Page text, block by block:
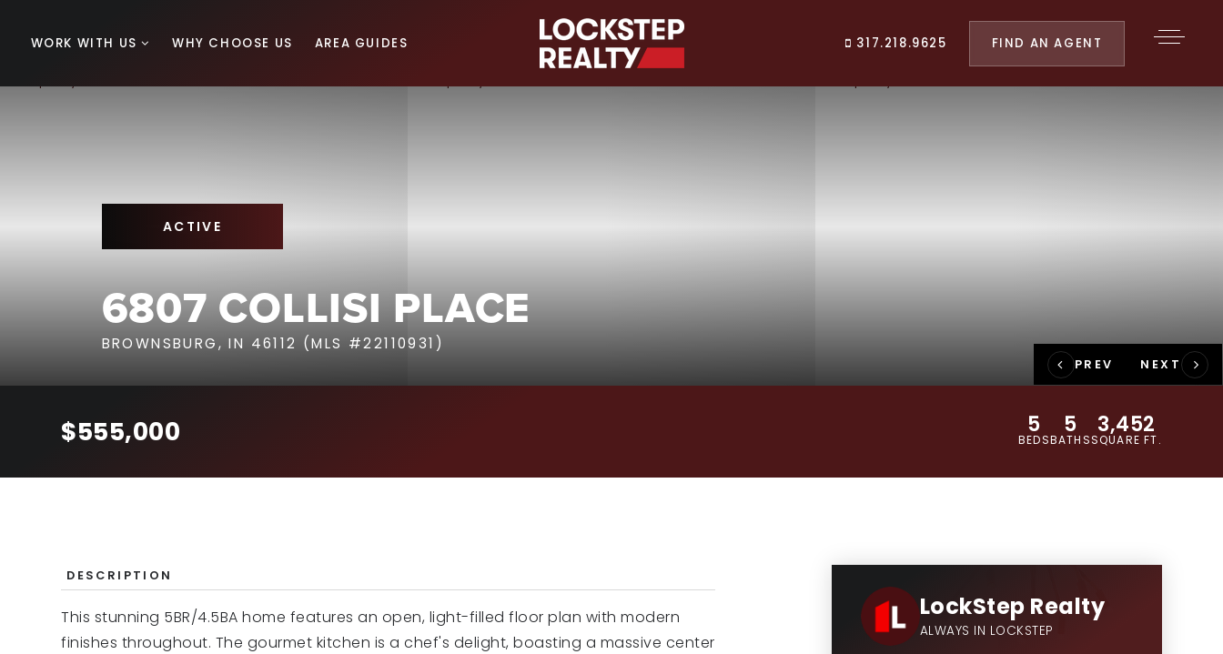
WORK WITH US WHY CHOOSE US AREA GUIDES 317.218.9625 FIND AN AGENT
ACTIVE
6807 COLLISI PLACE
BROWNSBURG, IN 46112 (MLS #22110931)
$555,000 BEDS
5
BATHS
5
SQUARE FT.
3,452
DESCRIPTION
This stunning 5BR/4.5BA home features an open, light-filled floor plan with modern
finishes throughout. The gourmet kitchen is a chef's delight, boasting a massive center
LockStep Realty
ALWAYS IN LOCKSTEP